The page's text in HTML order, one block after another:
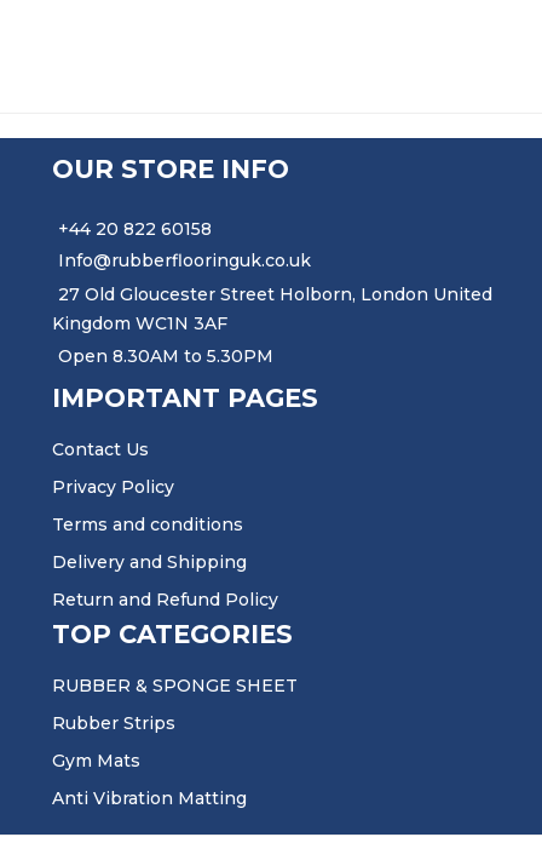
OUR STORE INFO
+44 20 822 60158
Info@rubberflooringuk.co.uk
27 Old Gloucester Street Holborn, London United
Kingdom WC1N 3AF
Open 8.30AM to 5.30PM
IMPORTANT PAGES
Contact Us
Privacy Policy
Terms and conditions
Delivery and Shipping
Return and Refund Policy
TOP CATEGORIES
RUBBER & SPONGE SHEET
Rubber Strips
Gym Mats
Anti Vibration Matting